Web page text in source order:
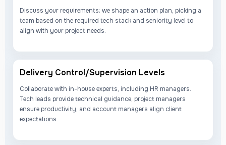
Discuss your requirements; we shape an action plan, picking a
team based on the required tech stack and seniority level to
align with your project needs.
Delivery Control/Supervision Levels
Collaborate with in-house experts, including HR managers.
Tech leads provide technical guidance, project managers
ensure productivity, and account managers align client
expectations.